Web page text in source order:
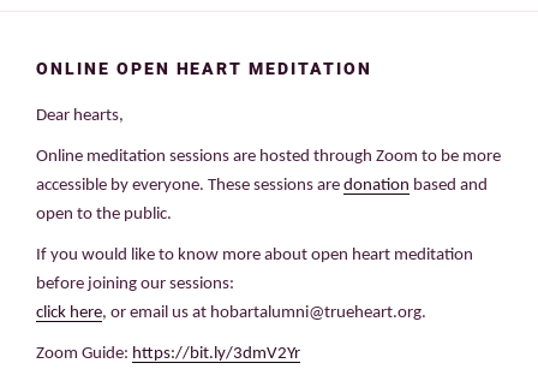
ONLINE OPEN HEART MEDITATION
Dear hearts,
Online meditation sessions are hosted through Zoom to be more
accessible by everyone. These sessions are donation based and
open to the public.
If you would like to know more about open heart meditation
before joining our sessions:
click here, or email us at hobartalumni@trueheart.org.
Zoom Guide: https://bit.ly/3dmV2Yr